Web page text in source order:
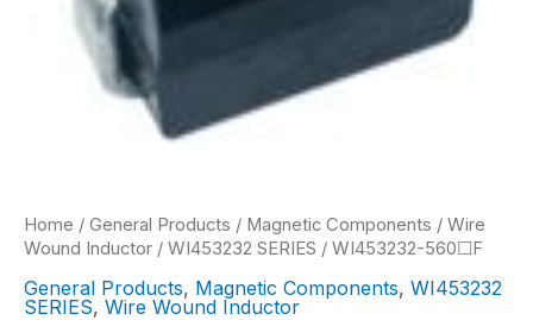
Home / General Products / Magnetic Components / Wire
Wound Inductor / WI453232 SERIES / WI453232-560☐F
General Products, Magnetic Components, WI453232
SERIES, Wire Wound Inductor